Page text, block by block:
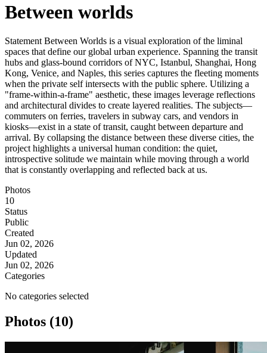
Between worlds
Statement Between Worlds is a visual exploration of the liminal
spaces that define our global urban experience. Spanning the transit
hubs and glass-bound corridors of NYC, Istanbul, Shanghai, Hong
Kong, Venice, and Naples, this series captures the fleeting moments
when the private self intersects with the public sphere. Utilizing a
"frame-within-a-frame" aesthetic, these images leverage reflections
and architectural divides to create layered realities. The subjects—
commuters on ferries, travelers in subway cars, and vendors in
kiosks—exist in a state of transit, caught between departure and
arrival. By collapsing the distance between these diverse cities, the
project highlights a universal human condition: the quiet,
introspective solitude we maintain while moving through a world
that is constantly overlapping and reflected back at us.
Photos
10
Status
Public
Created
Jun 02, 2026
Updated
Jun 02, 2026
Categories
No categories selected
Photos (10)